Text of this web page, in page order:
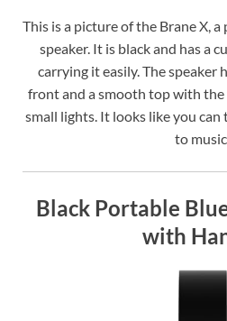
This is a picture of the Brane X,
speaker. It is black and has a
carrying it easily. The speaker
front and a smooth top with the
small lights. It looks like you
to music.
Black Portable
with